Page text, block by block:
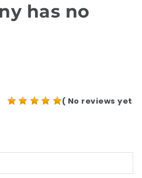
has no
( No reviews yet